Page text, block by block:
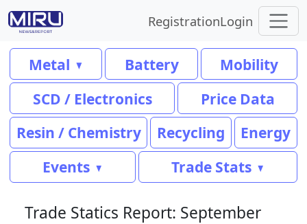
RegistrationLogin
Metal Battery
Mobility
SCD / Electronics
Price Data
Resin / Chemistry
Recycling
Energy
Events
Trade Stats
Trade Statics Report: September